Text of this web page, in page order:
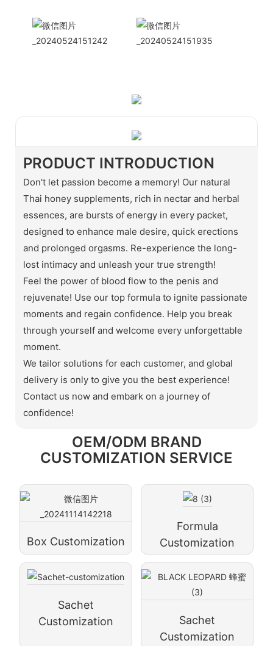
PRODUCT INTRODUCTION
Don't let passion become a memory! Our natural
Thai honey supplements, rich in nectar and herbal
essences, are bursts of energy in every packet,
designed to enhance male desire, quick erections
and prolonged orgasms. Re-experience the long-
lost intimacy and unleash your true strength!
Feel the power of blood flow to the penis and
rejuvenate! Use our top formula to ignite passionate
moments and regain confidence. Help you break
through yourself and welcome every unforgettable
moment.
We tailor solutions for each customer, and global
delivery is only to give you the best experience!
Contact us now and embark on a journey of
confidence!
OEM/ODM BRAND
CUSTOMIZATION SERVICE
Box Customization
Formula
Customization
Sachet
Customization
Sachet
Customization